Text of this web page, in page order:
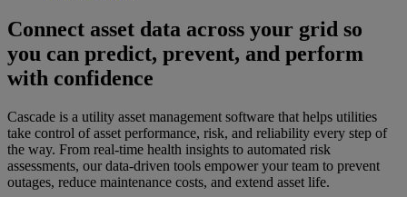
Connect asset data across your grid so
you can predict, prevent, and perform
with confidence
Cascade is a utility asset management software that helps utilities
take control of asset performance, risk, and reliability every step of
the way. From real-time health insights to automated risk
assessments, our data-driven tools empower your team to prevent
outages, reduce maintenance costs, and extend asset life.